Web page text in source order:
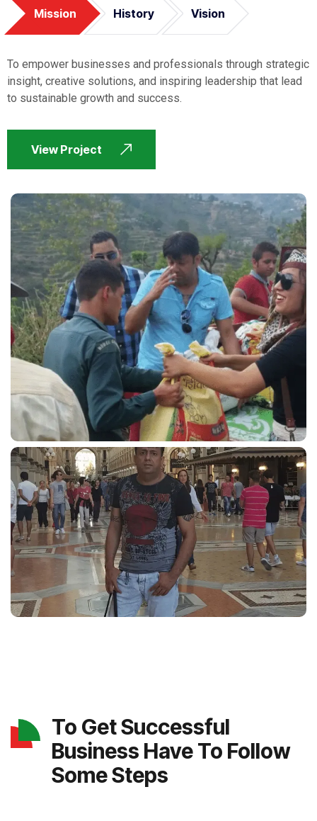
Mission History Vision
To empower businesses and professionals through strategic
insight, creative solutions, and inspiring leadership that lead
to sustainable growth and success.
View Project
To Get Successful
Business Have To Follow
Some Steps